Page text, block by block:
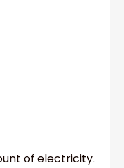
of electricity.